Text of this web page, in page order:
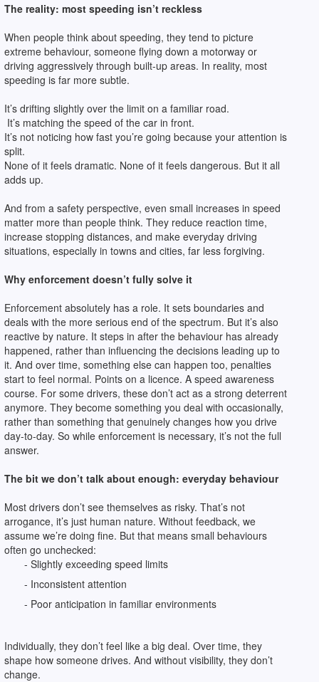
The reality: most speeding isn’t reckless
When people think about speeding, they tend to picture
extreme behaviour, someone flying down a motorway or
driving aggressively through built-up areas. In reality, most
speeding is far more subtle.
It’s drifting slightly over the limit on a familiar road.
It’s matching the speed of the car in front.
It’s not noticing how fast you’re going because your attention is
split.
None of it feels dramatic. None of it feels dangerous. But it all
adds up.
And from a safety perspective, even small increases in speed
matter more than people think. They reduce reaction time,
increase stopping distances, and make everyday driving
situations, especially in towns and cities, far less forgiving.
Why enforcement doesn’t fully solve it
Enforcement absolutely has a role. It sets boundaries and
deals with the more serious end of the spectrum. But it’s also
reactive by nature. It steps in after the behaviour has already
happened, rather than influencing the decisions leading up to
it. And over time, something else can happen too, penalties
start to feel normal. Points on a licence. A speed awareness
course. For some drivers, these don’t act as a strong deterrent
anymore. They become something you deal with occasionally,
rather than something that genuinely changes how you drive
day-to-day. So while enforcement is necessary, it’s not the full
answer.
The bit we don’t talk about enough: everyday behaviour
Most drivers don’t see themselves as risky. That’s not
arrogance, it’s just human nature. Without feedback, we
assume we’re doing fine. But that means small behaviours
often go unchecked:
- Slightly exceeding speed limits
- Inconsistent attention
- Poor anticipation in familiar environments
Individually, they don’t feel like a big deal. Over time, they
shape how someone drives. And without visibility, they don’t
change.